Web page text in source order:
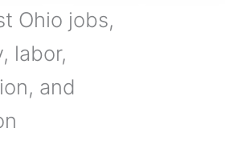
Ohio jobs,
labor,
and